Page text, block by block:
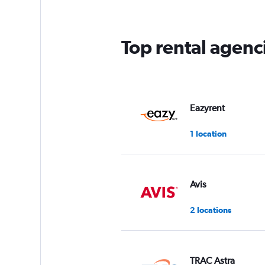
Top rental
Eazyrent
1 location
Avis
2 locations
TRAC Astra